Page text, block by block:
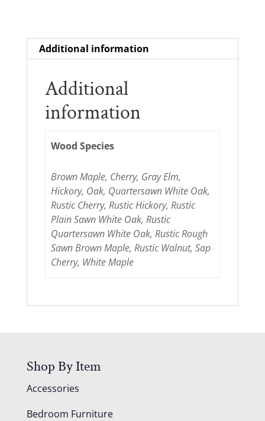
Additional information
Additional
information
Wood Species
Brown Maple, Cherry, Gray Elm,
Hickory, Oak, Quartersawn White Oak,
Rustic Cherry, Rustic Hickory, Rustic
Plain Sawn White Oak, Rustic
Quartersawn White Oak, Rustic Rough
Sawn Brown Maple, Rustic Walnut, Sap
Cherry, White Maple
Shop By Item
Accessories
Bedroom Furniture